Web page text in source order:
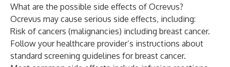
What are the possible side effects of Ocrevus?
Ocrevus may cause serious side effects, including:
Risk of cancers (malignancies) including breast cancer.
Follow your healthcare provider’s instructions about
standard screening guidelines for breast cancer.